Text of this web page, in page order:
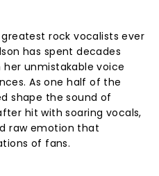
rock vocalists ever
has spent decades
unmistakable voice
As one half of the
shape the sound of
hit with soaring vocals,
raw emotion that
of fans.